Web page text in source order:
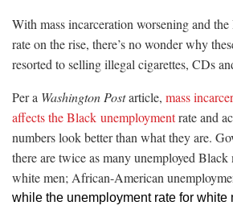
With mass incarceration worsening and
rate on the rise, there’s no wonder why
resorted to selling illegal cigarettes, CDs
Per a Washington Postarticle, mass
affects the Black unemploymentrate and
numbers look better than what they are.
there are twice as many unemployed Black
white men; African-American
while the unemployment rate for white